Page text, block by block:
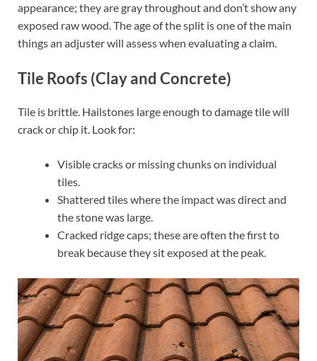
appearance; they are gray throughout and don’t show any
exposed raw wood. The age of the split is one of the main
things an adjuster will assess when evaluating a claim.
Tile Roofs (Clay and Concrete)
Tile is brittle. Hailstones large enough to damage tile will
crack or chip it. Look for:
Visible cracks or missing chunks on individual
tiles.
Shattered tiles where the impact was direct and
the stone was large.
Cracked ridge caps; these are often the first to
break because they sit exposed at the peak.